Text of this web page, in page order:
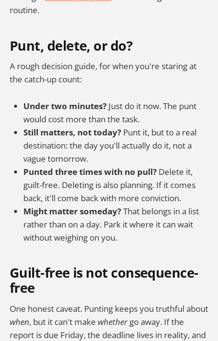
routine.
Punt, delete, or do?
A rough decision guide, for when you're staring at
the catch-up count:
Under two minutes? Just do it now. The punt
would cost more than the task.
Still matters, not today? Punt it, but to a real
destination: the day you'll actually do it, not a
vague tomorrow.
Punted three times with no pull? Delete it,
guilt-free. Deleting is also planning. If it comes
back, it'll come back with more conviction.
Might matter someday?That belongs in a list
rather than on a day. Park it where it can wait
without weighing on you.
Guilt-free is not consequence-
free
One honest caveat. Punting keeps you truthful about
when, but it can't make whether go away. If the
report is due Friday, the deadline lives in reality, and